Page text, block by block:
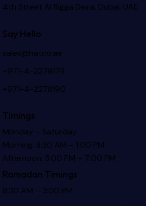
4th Street Al Rigga Deira, Dubai, UAE
Say Hello
sales@hatco.ae
+971-4-2278178
+971-4-2278190
Timings
Monday – Saturday
Morning: 8:30 AM – 1:00 PM
Afternoon: 3:00 PM – 7:00 PM
Ramadan Timings
8:30 AM – 3:00 PM